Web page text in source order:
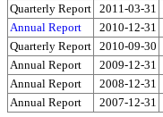
Quarterly Report 2011-03-31
Annual Report
2010-12-31
Quarterly Report 2010-09-30
Annual Report
2009-12-31
Annual Report
2008-12-31
Annual Report
2007-12-31